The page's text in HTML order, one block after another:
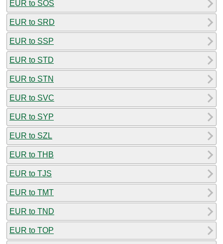
EUR to SOS
EUR to SRD
EUR to SSP
EUR to STD
EUR to STN
EUR to SVC
EUR to SYP
EUR to SZL
EUR to THB
EUR to TJS
EUR to TMT
EUR to TND
EUR to TOP